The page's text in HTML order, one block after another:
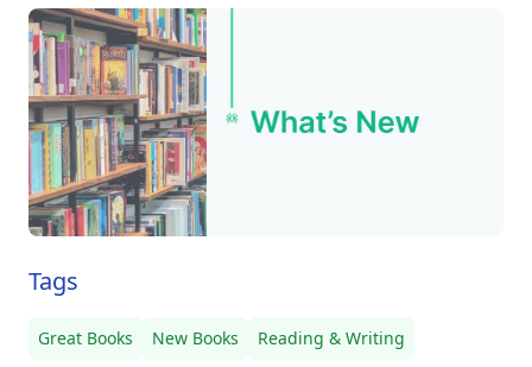
Tags
Great Books New Books Reading & Writing